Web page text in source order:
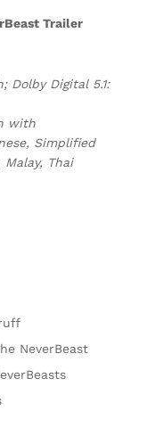
Trailer
Dolby Digital 5.1:
with
Simplified
Malay, Thai
NeverBeast